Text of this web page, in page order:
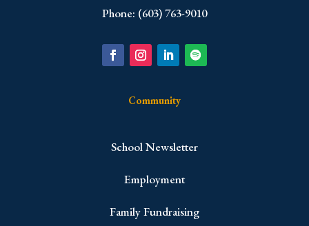
Phone: (603) 763-9010
Community
School Newsletter
Employment
Family Fundraising